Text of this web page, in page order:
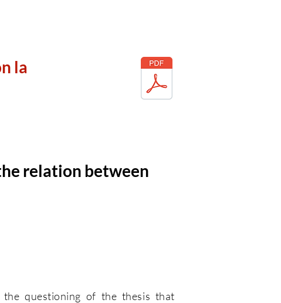
la
relation between
questioning of the thesis that